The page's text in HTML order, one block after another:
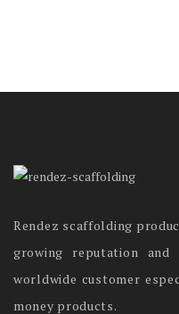
Rendez scaffolding
growing reputation
worldwide customer
money products.